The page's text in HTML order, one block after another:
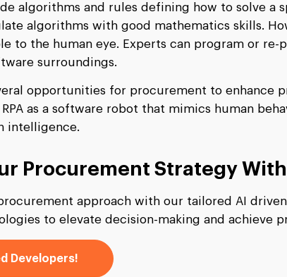
algorithms and rules defining how to solve a
algorithms with good mathematics skills.
to the human eye. Experts can program or re-
surroundings.
opportunities for procurement to enhance
as a software robot that mimics human
intelligence.
Procurement Strategy
approach with our tailored AI driven
to elevate decision-making and achieve
Developers!